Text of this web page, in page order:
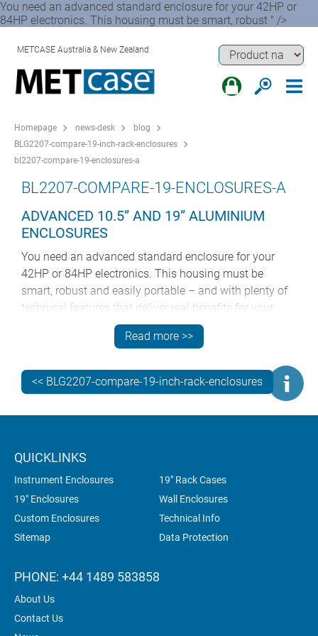
You need an advanced standard enclosure for your 42HP or
84HP electronics. This housing must be smart, robust " />
METCASE Australia & New Zealand
Homepage news-desk
blog
BLG2207-compare-19-inch-rack-enclosures
bl2207-compare-19-enclosures-a
BL2207-COMPARE-19-ENCLOSURES-A
ADVANCED 10.5” AND 19” ALUMINIUM
ENCLOSURES
You need an advanced standard enclosure for your
42HP or 84HP electronics. This housing must be
smart, robust and easily portable – and with plenty of
technical features that deliver real benefits for your
customers. Two METCASE models fit the bill:
TECHNOMET 19” and INSTRUMET 19”.
Both these elegant enclosures are designed to enhance
the value and desirability of your electronics. Both offer
rapid installation of your subracks, chassis and front
Read more >>
<< BLG2207-compare-19-inch-rack-enclosures
QUICKLINKS
Instrument Enclosures
19" Rack Cases
19" Enclosures
Wall Enclosures
Custom Enclosures
Technical Info
Sitemap
Data Protection
PHONE: +44 1489 583858
About Us
Contact Us